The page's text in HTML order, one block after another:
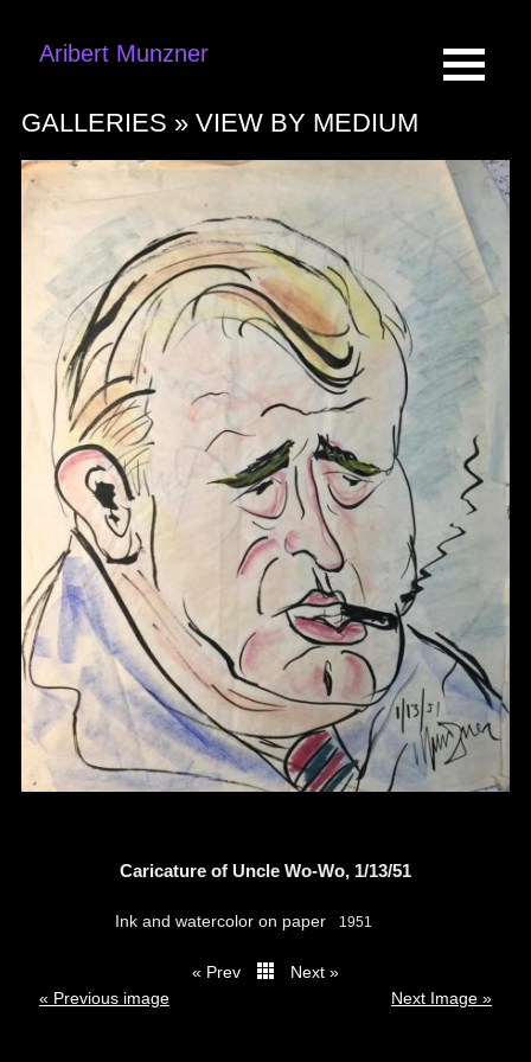
Aribert Munzner
GALLERIES » VIEW BY MEDIUM
Caricature of Uncle Wo-Wo, 1/13/51
Ink and watercolor on paper 1951
« Prev
Next »
« Previous image
Next Image »